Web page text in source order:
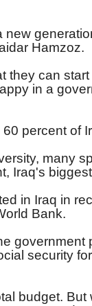
new
Hamzoz.
they can
in a
percent of
many
Iraq's
in Iraq in
Bank.
government
security
budget.